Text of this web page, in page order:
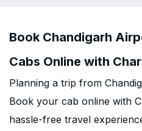
Book Chandigarh
Cabs Online with
Planning a trip from
Book your cab online with
hassle-free travel